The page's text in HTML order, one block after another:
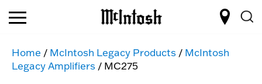
Home / McIntosh Legacy Products / McIntosh
Legacy Amplifiers / MC275